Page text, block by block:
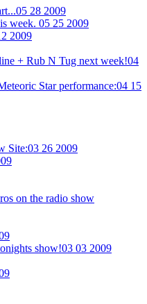
05 28 2009
week. 05 25 2009
2009
+ Rub N Tug next week!04
Star performance:04 15
Site:03 26 2009
on the radio show
show!03 03 2009